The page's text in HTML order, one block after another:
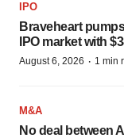
IPO
Braveheart
IPO market with
August 6, 2026 · 1 min
M&A
No deal between